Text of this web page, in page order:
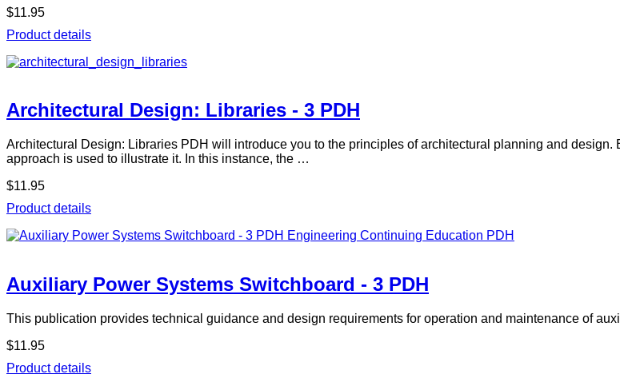
$11.95
Product details
Architectural Design: Libraries - 3 PDH
Architectural Design: Libraries PDH will introduce you to the principles of architectural planning and
approach is used to illustrate it. In this instance, the …
$11.95
Product details
Auxiliary Power Systems Switchboard - 3 PDH
This publication provides technical guidance and design requirements for operation and maintenance of
$11.95
Product details